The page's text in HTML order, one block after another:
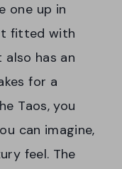
one up in
fitted with
has an
for a
Taos, you
can imagine,
feel. The